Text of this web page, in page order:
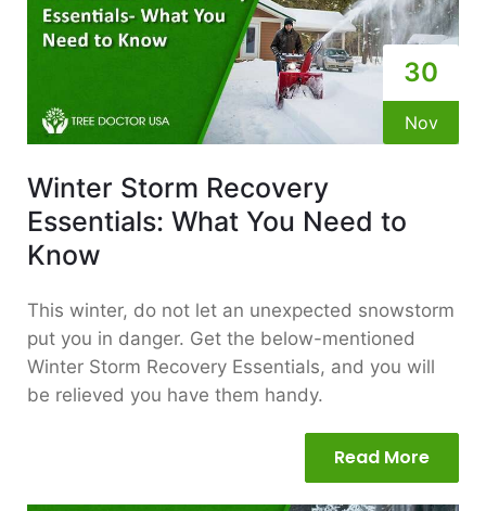
30
Nov
Winter Storm Recovery
Essentials: What You Need to
Know
This winter, do not let an unexpected snowstorm
put you in danger. Get the below-mentioned
Winter Storm Recovery Essentials, and you will
be relieved you have them handy.
Read More